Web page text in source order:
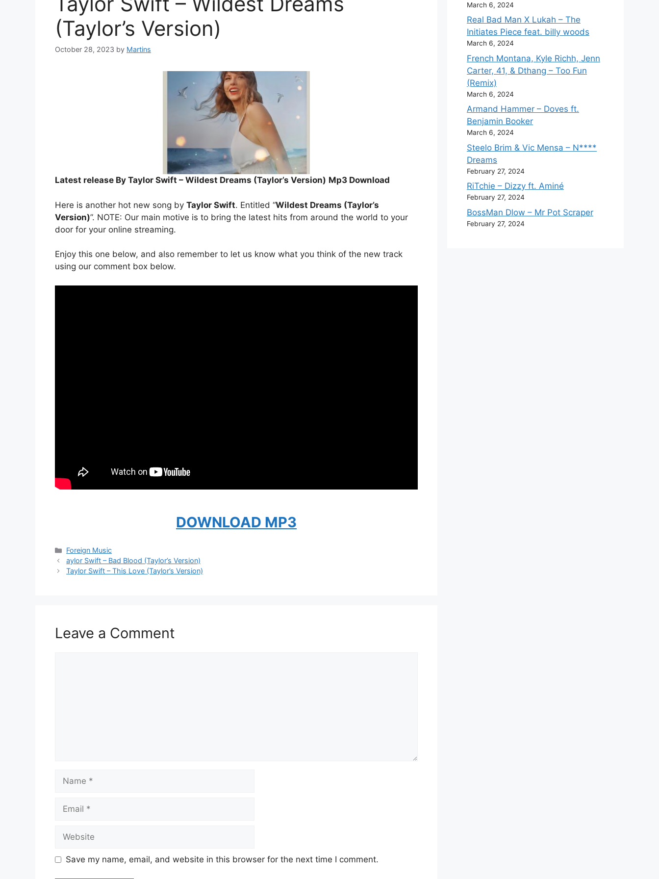
(Taylor’s Version)
October 28, 2023 by Martins
Latest release By Taylor Swift – Wildest Dreams (Taylor’s Version) Mp3 Download
Here is another hot new song by Taylor Swift. Entitled “Wildest Dreams (Taylor’s
Version)”. NOTE: Our main motive is to bring the latest hits from around the world to your
door for your online streaming.
Enjoy this one below, and also remember to let us know what you think of the new track
using our comment box below.
DOWNLOAD MP3
Categories
Foreign Music
aylor Swift – Bad Blood (Taylor’s Version)
Taylor Swift – This Love (Taylor’s Version)
Leave a Comment
Name
Email
Website
Save my name, email, and website in this browser for the next time I comment.
March 6, 2024
Real Bad Man X Lukah – The
Initiates Piece feat. billy woods
March 6, 2024
French Montana, Kyle Richh, Jenn
Carter, 41, & Dthang – Too Fun
(Remix)
March 6, 2024
Armand Hammer – Doves ft.
Benjamin Booker
March 6, 2024
Steelo Brim & Vic Mensa – N****
Dreams
February 27, 2024
RiTchie – Dizzy ft. Aminé
February 27, 2024
BossMan Dlow – Mr Pot Scraper
February 27, 2024